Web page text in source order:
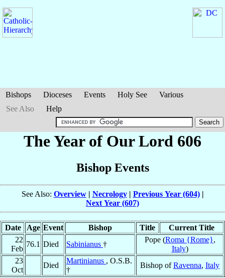
Bishops Dioceses Events Holy See
Various
See Also
Help
The Year of Our Lord 606
Bishop Events
See Also: Overview| Necrology| Previous Year (604)|
Next Year (607)
Date Age Event Bishop Title
Current Title
22
Feb
76.1 Died Sabinianus †
Pope (Roma {Rome},
Italy)
23
Oct
Died
Martinianus , O.S.B.
†
Bishop ofRavenna, Italy